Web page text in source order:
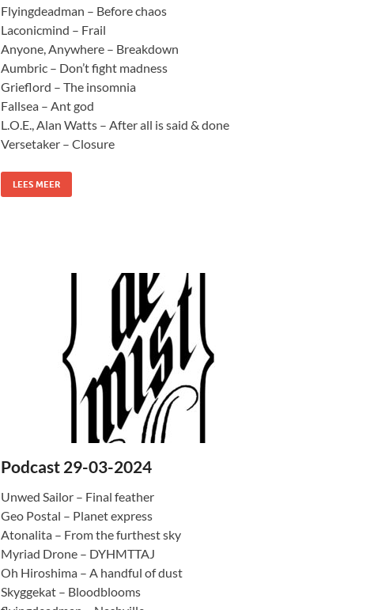
Flyingdeadman – Before chaos
Laconicmind – Frail
Anyone, Anywhere – Breakdown
Aumbric – Don’t fight madness
Grieflord – The insomnia
Fallsea – Ant god
L.O.E., Alan Watts – After all is said & done
Versetaker – Closure
LEES MEER
Podcast 29-03-2024
Unwed Sailor – Final feather
Geo Postal – Planet express
Atonalita – From the furthest sky
Myriad Drone – DYHMTTAJ
Oh Hiroshima – A handful of dust
Skyggekat – Bloodblooms